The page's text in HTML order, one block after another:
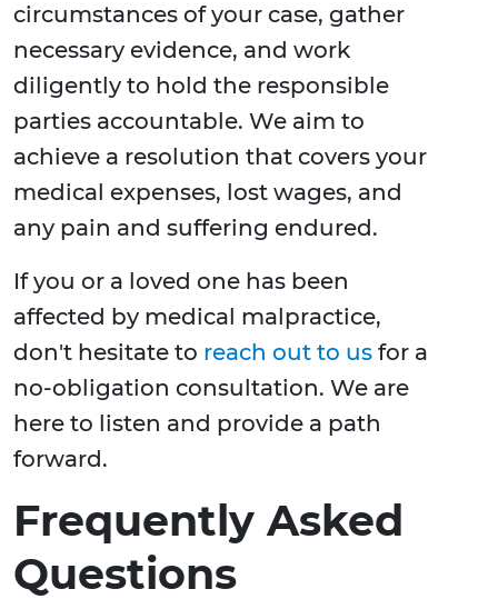
circumstances of your case, gather
necessary evidence, and work
diligently to hold the responsible
parties accountable. We aim to
achieve a resolution that covers your
medical expenses, lost wages, and
any pain and suffering endured.
If you or a loved one has been
affected by medical malpractice,
don't hesitate to reach out to us for a
no-obligation consultation. We are
here to listen and provide a path
forward.
Frequently Asked
Questions